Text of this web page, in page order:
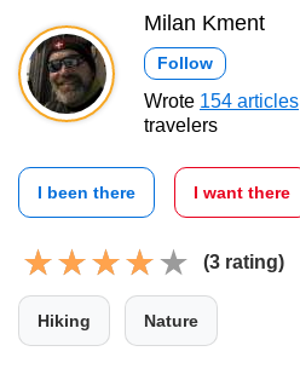
Milan Kment
Follow
Wrote 154 articles
travelers
I been there I want there
(3 rating)
Hiking Nature